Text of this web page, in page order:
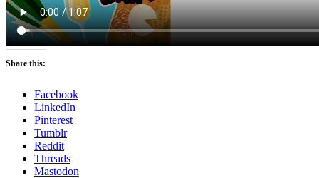
Share this:
Facebook
LinkedIn
Pinterest
Tumblr
Reddit
Threads
Mastodon